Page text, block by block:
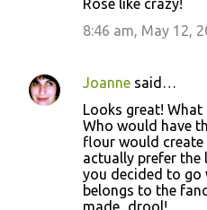
Rose like crazy!
8:46 am, May 12,
Joanne said…
Looks great!
Who would have
flour would create
actually prefer
you decided to go
belongs to the
made...drool!